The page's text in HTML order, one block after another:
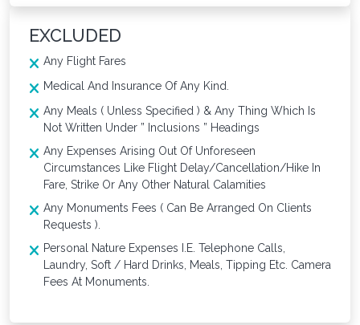
EXCLUDED
Any Flight Fares
Medical And Insurance Of Any Kind.
Any Meals ( Unless Specified ) & Any Thing Which Is
Not Written Under ” Inclusions ” Headings
Any Expenses Arising Out Of Unforeseen
Circumstances Like Flight Delay/Cancellation/Hike In
Fare, Strike Or Any Other Natural Calamities
Any Monuments Fees ( Can Be Arranged On Clients
Requests ).
Personal Nature Expenses I.E. Telephone Calls,
Laundry, Soft / Hard Drinks, Meals, Tipping Etc. Camera
Fees At Monuments.